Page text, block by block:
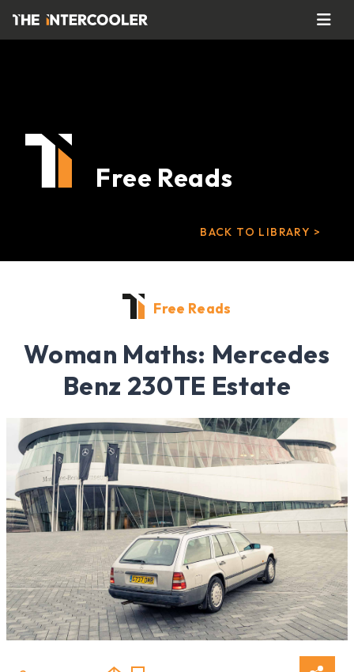
Free Reads
BACK TO LIBRARY >
Free Reads
Woman Maths: Mercedes
Benz 230TE Estate